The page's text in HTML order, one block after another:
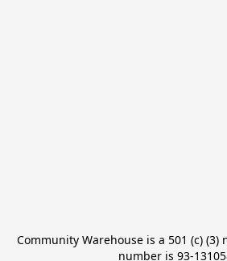
Community Warehouse is a 501 (c)
number is 93-